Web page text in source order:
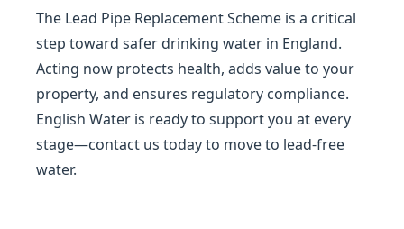
The Lead Pipe Replacement Scheme is a critical
step toward safer drinking water in England.
Acting now protects health, adds value to your
property, and ensures regulatory compliance.
English Water is ready to support you at every
stage—contact us today to move to lead-free
water.